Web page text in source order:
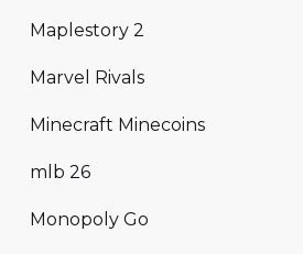
Maplestory 2
Marvel Rivals
Minecraft Minecoins
mlb 26
Monopoly Go